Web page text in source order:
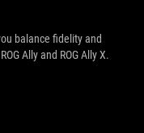
balance fidelity and
Ally and ROG Ally X.